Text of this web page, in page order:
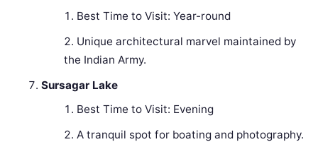
Best Time to Visit: Year-round
Unique architectural marvel maintained by
the Indian Army.
Sursagar Lake
Best Time to Visit: Evening
A tranquil spot for boating and photography.